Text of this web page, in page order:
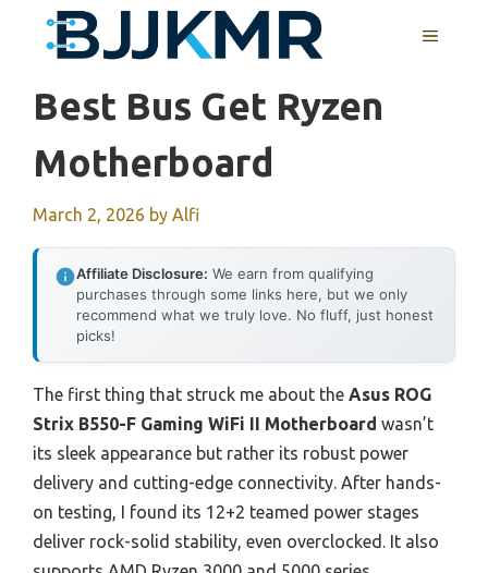
MENU
Best Bus Get Ryzen
Motherboard
March 2, 2026 by Alfi
Affiliate Disclosure: We earn from qualifying
purchases through some links here, but we only
recommend what we truly love. No fluff, just honest
picks!
The first thing that struck me about the Asus ROG
Strix B550-F Gaming WiFi II Motherboard wasn’t
its sleek appearance but rather its robust power
delivery and cutting-edge connectivity. After hands-
on testing, I found its 12+2 teamed power stages
deliver rock-solid stability, even overclocked. It also